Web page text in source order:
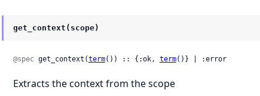
get_context(scope)
@spec get_context(term()) :: {:ok, term()} | :error
Extracts the context from the scope